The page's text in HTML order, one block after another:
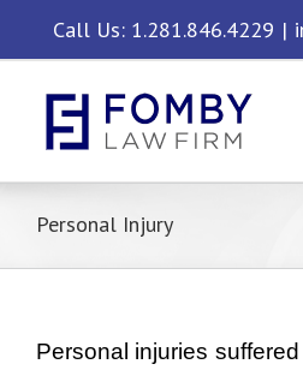
Call Us: 1.281.846.4229 |
Personal Injury
Personal injuries